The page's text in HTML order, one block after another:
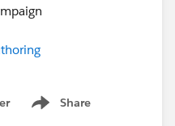
Share
Show menu